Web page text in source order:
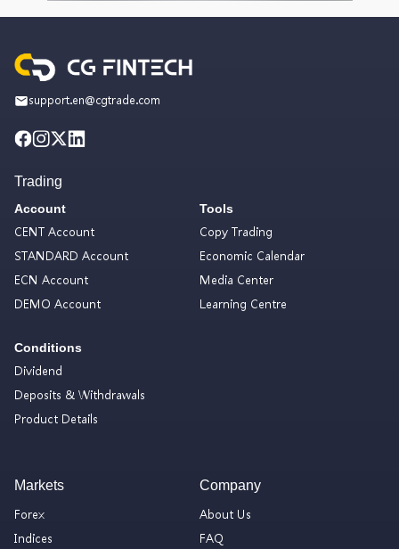
support.en@cgtrade.com
Trading
Account
CENT Account
STANDARD Account
ECN Account
DEMO Account
Conditions
Dividend
Deposits & Withdrawals
Product Details
Tools
Copy Trading
Economic Calendar
Media Center
Learning Centre
Markets
Forex
Indices
Company
About Us
FAQ